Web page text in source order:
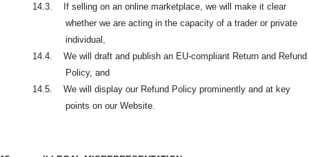
14.3.
If selling on an online marketplace, we will make it clear
whether we are acting in the capacity of a trader or private
individual,
14.4.
We will draft and publish an EU-compliant Return and Refund
Policy, and
14.5.
We will display our Refund Policy prominently and at key
points on our Website.